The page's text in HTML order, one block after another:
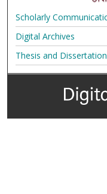
Scholarly
Digital Archives
Thesis and